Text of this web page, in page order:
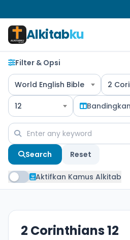
Alkitabku
Filter & Opsi
World English Bible 2
12 Bandingkan
Search Reset
Aktifkan Kamus Alkitab
2 Corinthians 12